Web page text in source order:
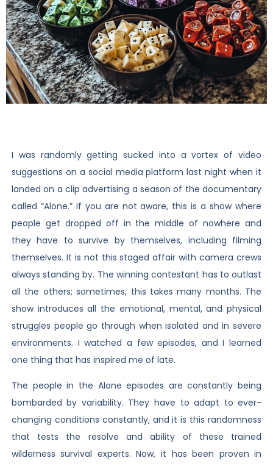
I was randomly getting sucked into a vortex of video
suggestions on a social media platform last night when it
landed on a clip advertising a season of the documentary
called “Alone.” If you are not aware, this is a show where
people get dropped off in the middle of nowhere and
they have to survive by themselves, including filming
themselves. It is not this staged affair with camera crews
always standing by. The winning contestant has to outlast
all the others; sometimes, this takes many months. The
show introduces all the emotional, mental, and physical
struggles people go through when isolated and in severe
environments. I watched a few episodes, and I learned
one thing that has inspired me of late.
The people in the Alone episodes are constantly being
bombarded by variability. They have to adapt to ever-
changing conditions constantly, and it is this randomness
that tests the resolve and ability of these trained
wilderness survival experts. Now, it has been proven in